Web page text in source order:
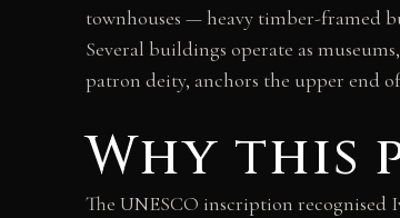
townhouses — heavy timber-framed
Several buildings operate as
patron deity, anchors the upper end
Why this
The UNESCO inscription recognised